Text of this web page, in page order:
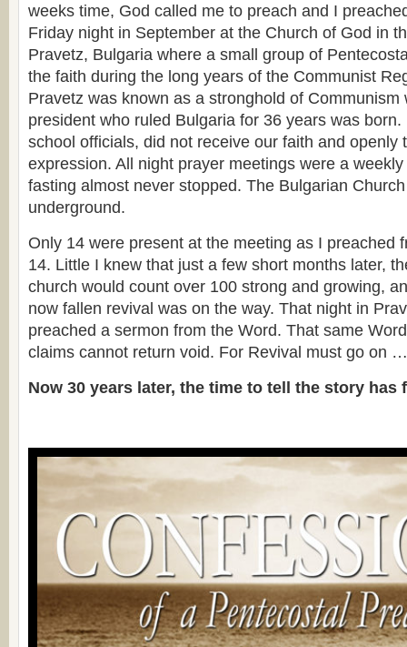
weeks time, God called me to preach and I
Friday night in September at the Church of God in
Pravetz, Bulgaria where a small group of
the faith during the long years of the Communist
Pravetz was known as a stronghold of Communism
president who ruled Bulgaria for 36 years was born.
school officials, did not receive our faith and openly
expression. All night prayer meetings were a
fasting almost never stopped. The Bulgarian
underground.
Only 14 were present at the meeting as I preached
14. Little I knew that just a few short months later,
church would count over 100 strong and growing,
now fallen revival was on the way. That night in
preached a sermon from the Word. That same
claims cannot return void. For Revival must go on …
Now 30 years later, the time to tell the story has